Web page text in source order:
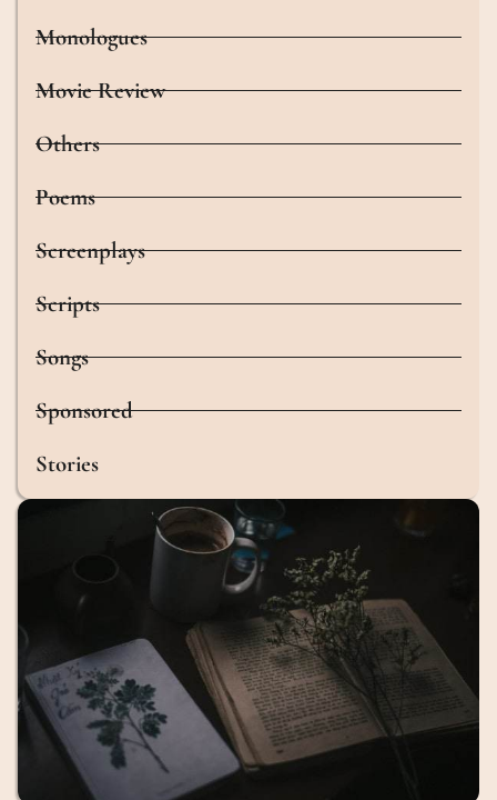
Monologues
Movie Review
Others
Poems
Screenplays
Scripts
Songs
Sponsored
Stories